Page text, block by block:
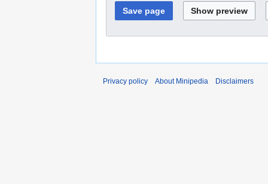
Privacy policy About Minipedia Disclaimers